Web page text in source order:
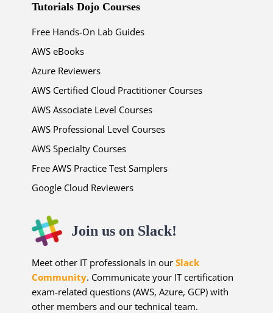
Tutorials Dojo Courses
Free Hands-On Lab Guides
AWS eBooks
Azure Reviewers
AWS Certified Cloud Practitioner Courses
AWS Associate Level Courses
AWS Professional Level Courses
AWS Specialty Courses
Free AWS Practice Test Samplers
Google Cloud Reviewers
Join us on Slack!
Meet other IT professionals in ourSlack
Community. Communicate your IT certification
exam-related questions (AWS, Azure, GCP) with
other members and our technical team.